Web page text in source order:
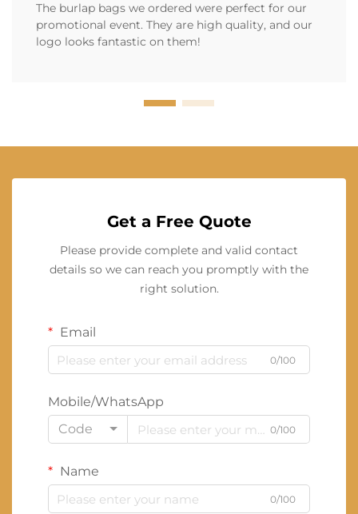
The burlap bags we ordered were perfect for our
promotional event. They are high quality, and our
logo looks fantastic on them!
Get a Free Quote
Please provide complete and valid contact
details so we can reach you promptly with the
right solution.
Email
0/100
Mobile/WhatsApp
Code
0/100
Name
0/100